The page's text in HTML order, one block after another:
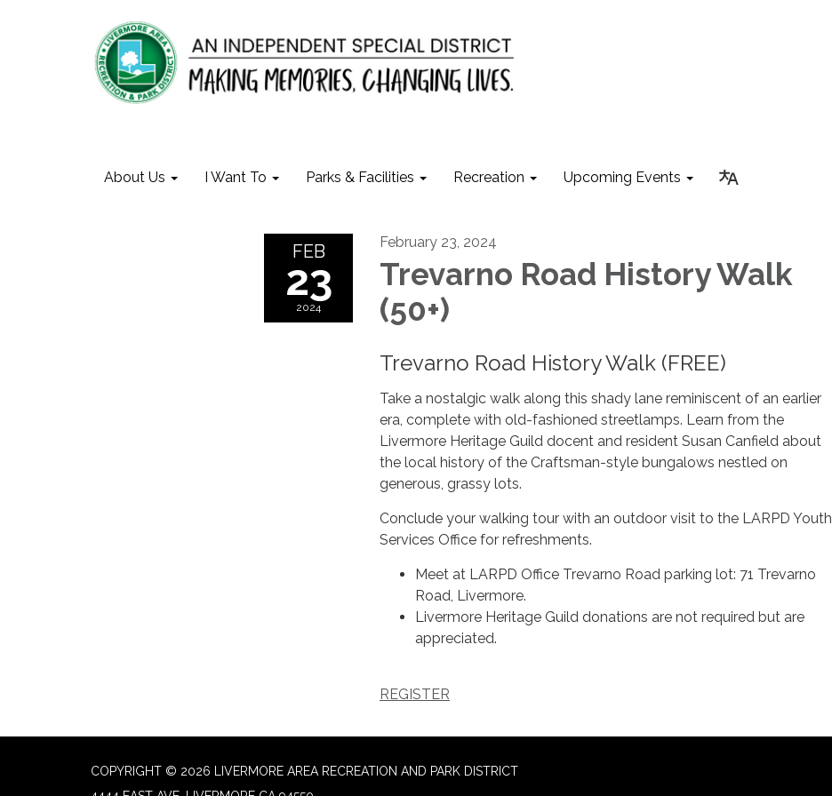
About Us I Want To Parks & Facilities Recreation Upcoming Events
FEB
23
2024
February 23, 2024
Trevarno Road History Walk
(50+)
Trevarno Road History Walk (FREE)
Take a nostalgic walk along this shady lane reminiscent of an earlier
era, complete with old-fashioned streetlamps. Learn from the
Livermore Heritage Guild docent and resident Susan Canfield about
the local history of the Craftsman-style bungalows nestled on
generous, grassy lots.
Conclude your walking tour with an outdoor visit to the LARPD Youth
Services Office for refreshments.
Meet at LARPD Office Trevarno Road parking lot: 71 Trevarno
Road, Livermore.
Livermore Heritage Guild donations are not required but are
appreciated.
REGISTER
COPYRIGHT © 2026 LIVERMORE AREA RECREATION AND PARK DISTRICT